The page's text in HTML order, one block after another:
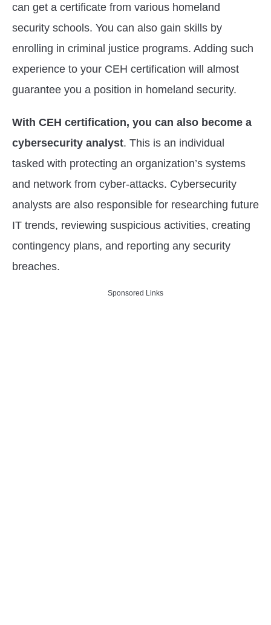
can get a certificate from various homeland
security schools. You can also gain skills by
enrolling in criminal justice programs. Adding such
experience to your CEH certification will almost
guarantee you a position in homeland security.
With CEH certification, you can also become a
cybersecurity analyst. This is an individual
tasked with protecting an organization’s systems
and network from cyber-attacks. Cybersecurity
analysts are also responsible for researching future
IT trends, reviewing suspicious activities, creating
contingency plans, and reporting any security
breaches.
Sponsored Links